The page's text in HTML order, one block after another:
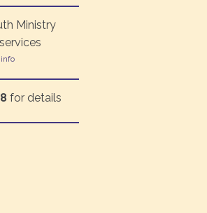
Ministry
for details